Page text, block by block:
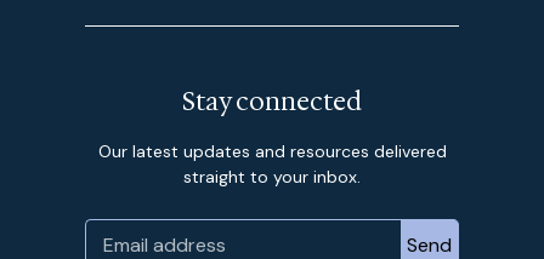
Stay connected
Our latest updates and resources delivered
straight to your inbox.